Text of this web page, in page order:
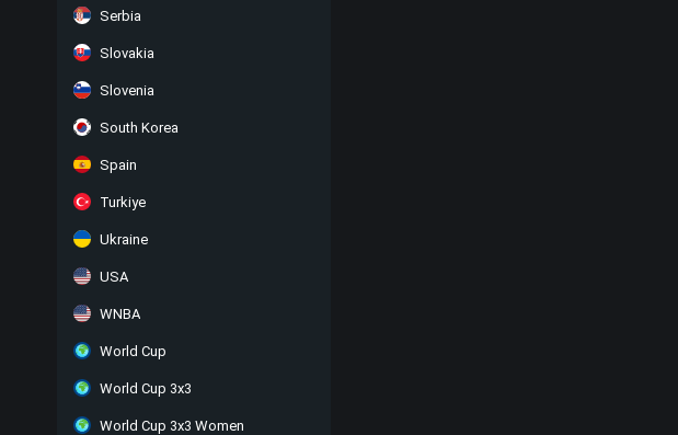
Serbia
Slovakia
Slovenia
South Korea
Spain
Turkiye
Ukraine
USA
WNBA
World Cup
World Cup 3x3
World Cup 3x3 Women